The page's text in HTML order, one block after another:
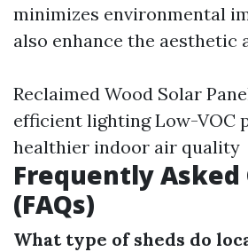
minimizes environmental
also enhance the aesthetic
Reclaimed Wood Solar
efficient lighting Low-VOC
healthier indoor air quality
Frequently
(FAQs)
What type of sheds do